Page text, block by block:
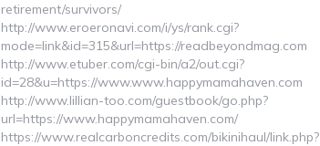
retirement/survivors/
http://www.eroeronavi.com/i/ys/rank.cgi?
mode=link&id=315&url=https://readbeyondmag.com
http://www.etuber.com/cgi-bin/a2/out.cgi?
id=28&u=https://www.www.happymamahaven.com
http://www.lillian-too.com/guestbook/go.php?
url=https://www.happymamahaven.com/
https://www.realcarboncredits.com/bikinihaul/link.php?